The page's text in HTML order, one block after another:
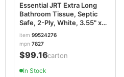
Essential JRT Extra Long
Bathroom Tissue, Septic
Safe, 2-Ply, White, 3.55" x
2,000 ft, 6 Rolls/Carton
KCC07827
item 99524276
mpn 7827
$99.16/carton
In Stock